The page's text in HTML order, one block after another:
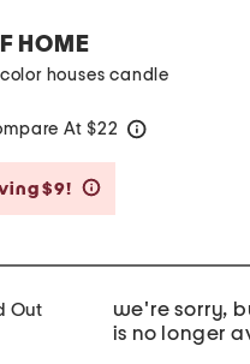
HOME
houses candle
At $22
$9!
we're sorry,
is no longer